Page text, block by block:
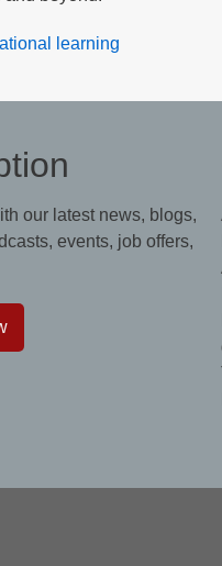
learning
our latest news, blogs,
events, job offers,